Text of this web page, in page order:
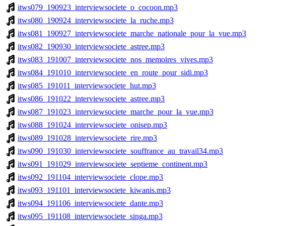
itws079_190923_interviewsociete_o_cocoon.mp3
itws080_190924_interviewsociete_la_ruche.mp3
itws081_190927_interviewsociete_marche_nationale_pour_la_vue.mp3
itws082_190930_interviewsociete_astree.mp3
itws083_191007_interviewsociete_nos_memoires_vives.mp3
itws084_191010_interviewsociete_en_route_pour_sidi.mp3
itws085_191011_interviewsociete_hut.mp3
itws086_191022_interviewsociete_astree.mp3
itws087_191023_interviewsociete_marche_pour_la_vue.mp3
itws088_191024_interviewsociete_onisep.mp3
itws089_191028_interviewsociete_rire.mp3
itws090_191030_interviewsociete_souffrance_au_travail34.mp3
itws091_191029_interviewsociete_septieme_continent.mp3
itws092_191104_interviewsociete_clope.mp3
itws093_191101_interviewsociete_kiwanis.mp3
itws094_191106_interviewsociete_dante.mp3
itws095_191108_interviewsociete_singa.mp3